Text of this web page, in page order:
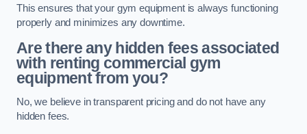
This ensures that your gym equipment is always functioning
properly and minimizes any downtime.
Are there any hidden fees associated
with renting commercial gym
equipment from you?
No, we believe in transparent pricing and do not have any
hidden fees.